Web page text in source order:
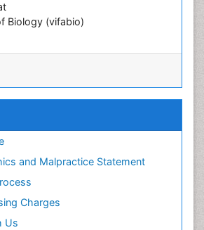
Biology (vifabio)
for Medical Education and
and Malpractice Statement
Charges
Us
Cardiac Rehabilitation
Disorders